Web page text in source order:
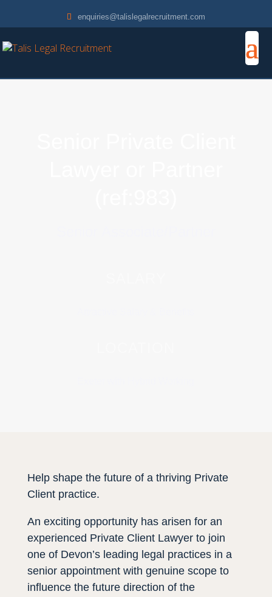
enquiries@talislegalrecruitment.com
Help shape the future of a thriving Private
Client practice.
An exciting opportunity has arisen for an
experienced Private Client Lawyer to join
one of Devon’s leading legal practices in a
senior appointment with genuine scope to
influence the future direction of the